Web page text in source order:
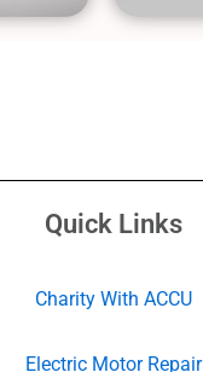
Quick Links
Charity With ACCU
Electric Motor Repair